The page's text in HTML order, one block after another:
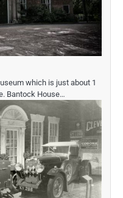
which is just about 1
Bantock House…